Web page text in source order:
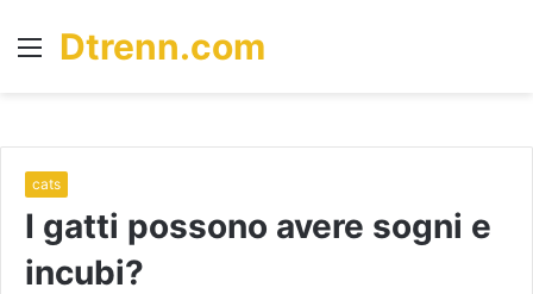
Menu
Dtrenn.com
cats
I gatti possono avere sogni e
incubi?